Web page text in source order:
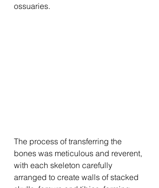
ossuaries.
The process of transferring the
bones was meticulous and reverent,
with each skeleton carefully
arranged to create walls of stacked